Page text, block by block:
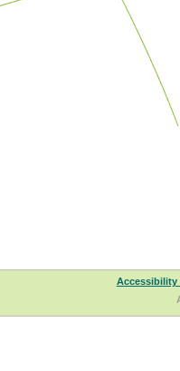
Accessibility